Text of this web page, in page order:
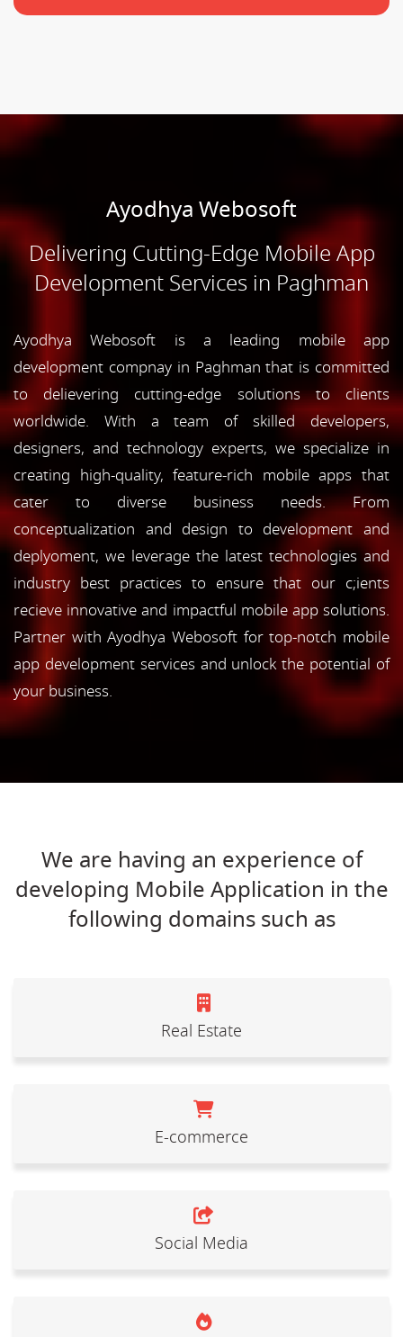
Ayodhya Webosoft
Delivering Cutting-Edge Mobile App
Development Services in Paghman
Ayodhya Webosoft is a leading mobile app
development compnay in Paghman that is committed
to delievering cutting-edge solutions to clients
worldwide. With a team of skilled developers,
designers, and technology experts, we specialize in
creating high-quality, feature-rich mobile apps that
cater to diverse business needs. From
conceptualization and design to development and
deplyoment, we leverage the latest technologies and
industry best practices to ensure that our c;ients
recieve innovative and impactful mobile app solutions.
Partner with Ayodhya Webosoft for top-notch mobile
app development services and unlock the potential of
your business.
We are having an experience of
developing Mobile Application in the
following domains such as
Real Estate
E-commerce
Social Media